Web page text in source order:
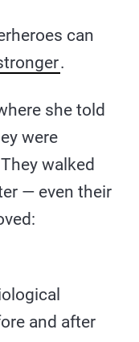
can
.
she told
were
walked
— even their
and after